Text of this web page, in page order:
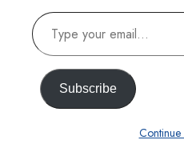
Type
your
email…
Subscribe